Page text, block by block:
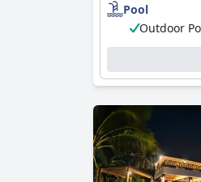
Impeccable
The staff atHotel
and making
The pool and
Overall, Hotel
memorable
Pool
Outdoor